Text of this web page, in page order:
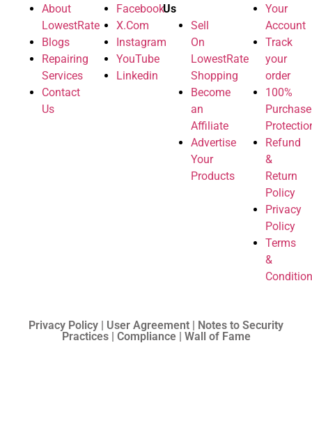
About
LowestRate
Blogs
Repairing
Services
Contact
Us
Facebook
X.Com
Instagram
YouTube
Linkedin
Us
Sell
On
LowestRate
Shopping
Become
an
Affiliate
Advertise
Your
Products
Your
Account
Track
your
order
100%
Purchase
Refund
&
Return
Policy
Privacy
Policy
Terms
&
Privacy Policy | User Agreement | Notes to Security
Practices | Compliance | Wall of Fame